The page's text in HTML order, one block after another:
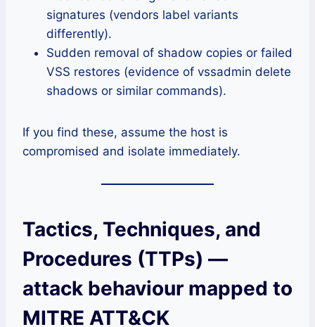
signatures (vendors label variants
differently).
Sudden removal of shadow copies or failed
VSS restores (evidence of vssadmin delete
shadows or similar commands).
If you find these, assume the host is
compromised and isolate immediately.
Tactics, Techniques, and
Procedures (TTPs) —
attack behaviour mapped to
MITRE ATT&CK